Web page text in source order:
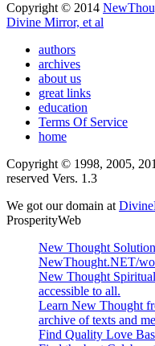
Copyright © 2014
Divine Mirror, et al
authors
archives
about us
great links
education
Terms Of Service
home
Copyright © 1998, 2005,
reserved Vers. 1.3
We got our domain at
ProsperityWeb
New Thought
NewThought.NET/
New Thought
accessible to all.
Learn New Thought
archive of texts and
Find Quality Love